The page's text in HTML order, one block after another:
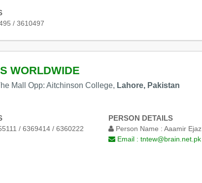
/ 3610497
WORLDWIDE
Mall Opp: Aitchinson College, Lahore, Pakistan
/ 6369414 / 6360222
PERSON DETAILS
Person Name : Aaamir Ejaz
Email : tntew@brain.net.pk